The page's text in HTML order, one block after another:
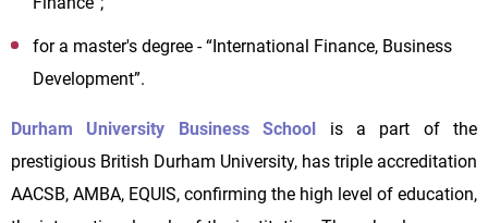
for a master's degree - “International Finance, Business
Development”.
Durham University Business School is a part of the
prestigious British Durham University, has triple accreditation
AACSB, AMBA, EQUIS, confirming the high level of education,